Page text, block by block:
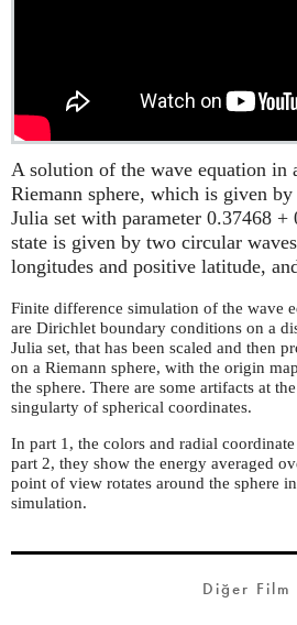
A solution of the wave equation in
Riemann sphere, which is given
Julia set with parameter 0.37468
state is given by two circular
longitudes and positive latitude,
Finite difference simulation of the wave
are Dirichlet boundary conditions on a
Julia set, that has been scaled and then
on a Riemann sphere, with the origin
the sphere. There are some artifacts at
singularty of spherical coordinates.
In part 1, the colors and radial
part 2, they show the energy averaged
point of view rotates around the sphere
simulation.
Diğer Film